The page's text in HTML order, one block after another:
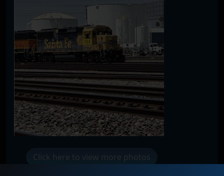
Click here to view more photos